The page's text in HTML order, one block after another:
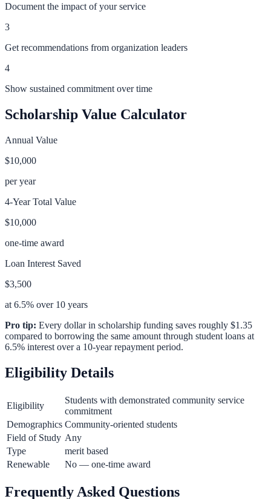
Document the impact of your service
3
Get recommendations from organization leaders
4
Show sustained commitment over time
Scholarship Value Calculator
Annual Value
$10,000
per year
4-Year Total Value
$10,000
one-time award
Loan Interest Saved
$3,500
at 6.5% over 10 years
Pro tip: Every dollar in scholarship funding saves roughly $1.35
compared to borrowing the same amount through student loans at
6.5% interest over a 10-year repayment period.
Eligibility Details
Eligibility
Students with demonstrated community service
commitment
Demographics Community-oriented students
Field of Study Any
Type
merit based
Renewable
No — one-time award
Frequently Asked Questions